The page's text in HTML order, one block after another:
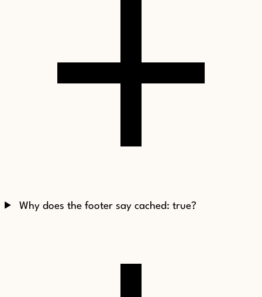
Why does the footer say cached: true?